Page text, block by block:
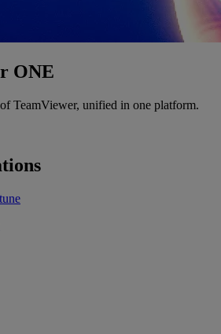
ONE
TeamViewer, unified in one platform.